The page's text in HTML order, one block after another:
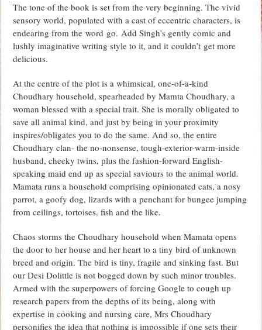
The tone of the book is set from the very beginning. The vivid
sensory world, populated with a cast of eccentric characters, is
endearing from the word go. Add Singh’s gently comic and
lushly imaginative writing style to it, and it couldn’t get more
delicious.
At the centre of the plot is a whimsical, one-of-a-kind
Choudhary household, spearheaded by Mamta Choudhary, a
woman blessed with a special trait. She is morally obligated to
save all animal kind, and just by being in your proximity
inspires/obligates you to do the same. And so, the entire
Choudhary clan- the no-nonsense, tough-exterior-warm-inside
husband, cheeky twins, plus the fashion-forward English-
speaking maid end up as special saviours to the animal world.
Mamata runs a household comprising opinionated cats, a nosy
parrot, a goofy dog, lizards with a penchant for bungee jumping
from ceilings, tortoises, fish and the like.
Chaos storms the Choudhary household when Mamata opens
the door to her house and her heart to a tiny bird of unknown
breed and origin. The bird is tiny, fragile and sinking fast. But
our Desi Dolittle is not bogged down by such minor troubles.
Armed with the superpowers of forcing Google to cough up
research papers from the depths of its being, along with
expertise in cooking and nursing care, Mrs Choudhary
personifies the idea that nothing is impossible if one sets their